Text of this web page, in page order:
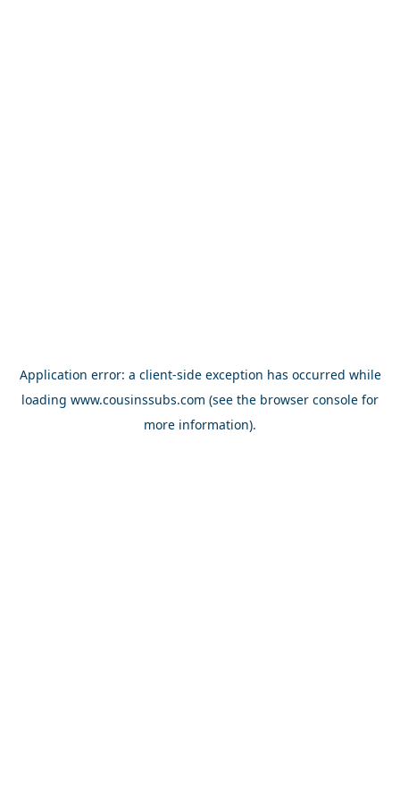
Application error: a client-side exception has occurred while
loading www.cousinssubs.com (see the browser console for
more information).